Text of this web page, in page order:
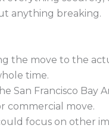
anything breaking.
the move to the
time.
San Francisco Bay
commercial move.
focus on other